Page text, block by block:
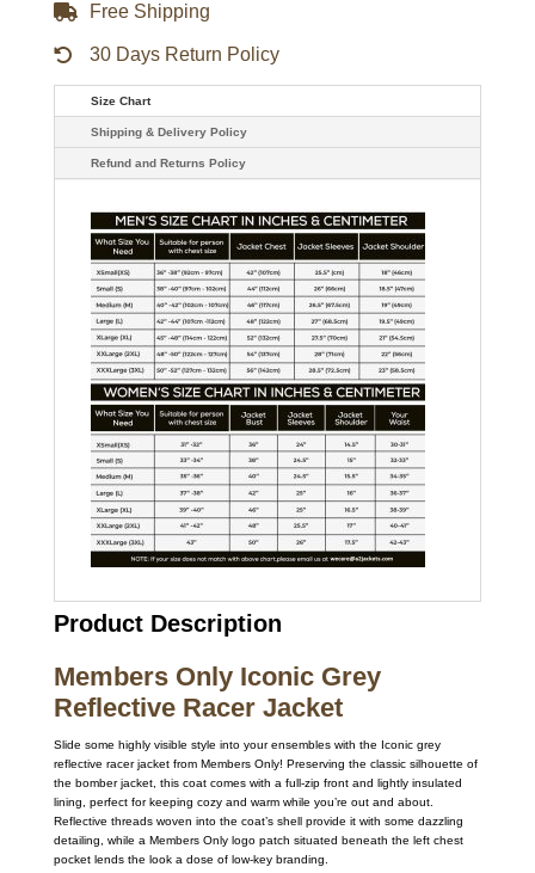
Free Shipping
30 Days Return Policy
Size Chart
Shipping & Delivery Policy
Refund and Returns Policy
Product Description
Members Only Iconic Grey
Reflective Racer Jacket
Slide some highly visible style into your ensembles with the Iconic grey
reflective racer jacket from Members Only! Preserving the classic silhouette of
the bomber jacket, this coat comes with a full-zip front and lightly insulated
lining, perfect for keeping cozy and warm while you’re out and about.
Reflective threads woven into the coat’s shell provide it with some dazzling
detailing, while a Members Only logo patch situated beneath the left chest
pocket lends the look a dose of low-key branding.